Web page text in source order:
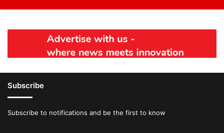
Subscribe
Subscribe to notifications and be the first to know